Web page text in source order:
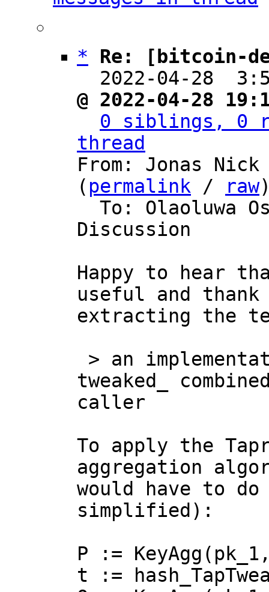
*
Re: [bitcoin-
2022-04-28
@ 2022-04-28
0 siblings, 0
thread
From: Jonas Nick
( permalink / raw
Discussion
Happy to hear
useful and
extracting the
tweaked_
caller
To apply the
aggregation
would have to
simplified):
P :=
t :=